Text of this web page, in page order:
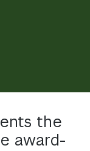
the
award-